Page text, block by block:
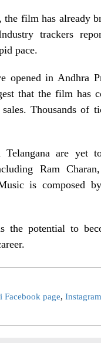
film has already
trackers
pace.
opened in Andhra
that the film has
Thousands of
Telangana are
Ram
is composed
the potential to
Facebook page,Instagram